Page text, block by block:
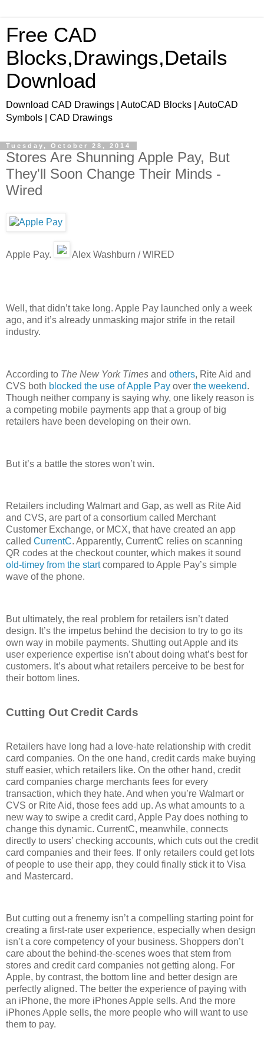
Free CAD
Blocks,Drawings,Details
Download
Download CAD Drawings | AutoCAD Blocks | AutoCAD
Symbols | CAD Drawings
Tuesday, October 28, 2014
Stores Are Shunning Apple Pay, But
They'll Soon Change Their Minds -
Wired
Apple Pay. Alex Washburn / WIRED
Well, that didn’t take long. Apple Pay launched only a week
ago, and it’s already unmasking major strife in the retail
industry.
According to The New York Times and others, Rite Aid and
CVS both blocked the use of Apple Pay over the weekend.
Though neither company is saying why, one likely reason is
a competing mobile payments app that a group of big
retailers have been developing on their own.
But it’s a battle the stores won’t win.
Retailers including Walmart and Gap, as well as Rite Aid
and CVS, are part of a consortium called Merchant
Customer Exchange, or MCX, that have created an app
called CurrentC. Apparently, CurrentC relies on scanning
QR codes at the checkout counter, which makes it sound
old-timey from the startcompared to Apple Pay’s simple
wave of the phone.
But ultimately, the real problem for retailers isn’t dated
design. It’s the impetus behind the decision to try to go its
own way in mobile payments. Shutting out Apple and its
user experience expertise isn’t about doing what’s best for
customers. It’s about what retailers perceive to be best for
their bottom lines.
Cutting Out Credit Cards
Retailers have long had a love-hate relationship with credit
card companies. On the one hand, credit cards make buying
stuff easier, which retailers like. On the other hand, credit
card companies charge merchants fees for every
transaction, which they hate. And when you’re Walmart or
CVS or Rite Aid, those fees add up. As what amounts to a
new way to swipe a credit card, Apple Pay does nothing to
change this dynamic. CurrentC, meanwhile, connects
directly to users’ checking accounts, which cuts out the credit
card companies and their fees. If only retailers could get lots
of people to use their app, they could finally stick it to Visa
and Mastercard.
But cutting out a frenemy isn’t a compelling starting point for
creating a first-rate user experience, especially when design
isn’t a core competency of your business. Shoppers don’t
care about the behind-the-scenes woes that stem from
stores and credit card companies not getting along. For
Apple, by contrast, the bottom line and better design are
perfectly aligned. The better the experience of paying with
an iPhone, the more iPhones Apple sells. And the more
iPhones Apple sells, the more people who will want to use
them to pay.